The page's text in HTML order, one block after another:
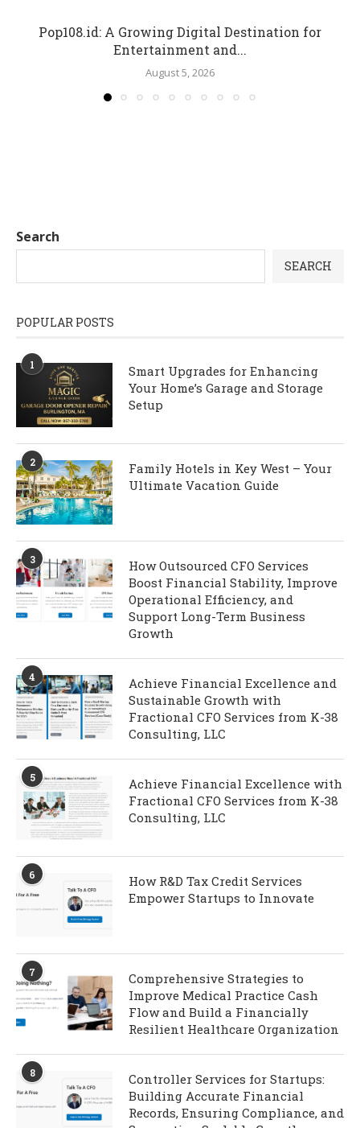
Pop108.id: A Growing Digital Destination for
Entertainment and...
August 5, 2026
Search
SEARCH
POPULAR POSTS
1
Smart Upgrades for Enhancing
Your Home’s Garage and Storage
Setup
2
Family Hotels in Key West – Your
Ultimate Vacation Guide
3
How Outsourced CFO Services
Boost Financial Stability, Improve
Operational Efficiency, and
Support Long-Term Business
Growth
4
Achieve Financial Excellence and
Sustainable Growth with
Fractional CFO Services from K-38
Consulting, LLC
5
Achieve Financial Excellence with
Fractional CFO Services from K-38
Consulting, LLC
6
How R&D Tax Credit Services
Empower Startups to Innovate
7
Comprehensive Strategies to
Improve Medical Practice Cash
Flow and Build a Financially
Resilient Healthcare Organization
8
Controller Services for Startups:
Building Accurate Financial
Records, Ensuring Compliance, and